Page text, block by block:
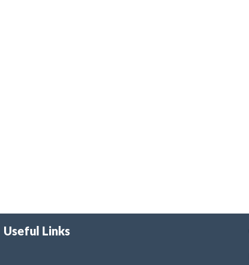
Useful Links